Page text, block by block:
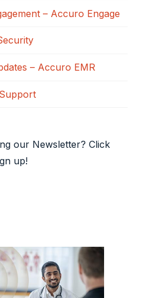
– Accuro Engage
– Accuro EMR
our Newsletter? Click
up!